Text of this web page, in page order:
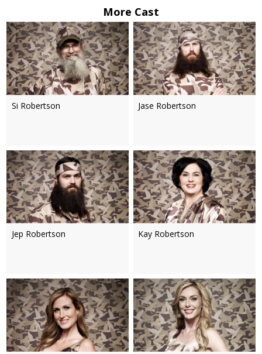
More Cast
Si Robertson Jase Robertson
Jep Robertson Kay Robertson